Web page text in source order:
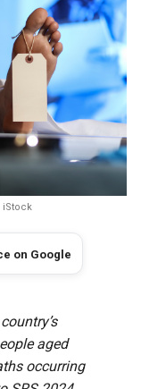
iStock
on Google
aged
occurring